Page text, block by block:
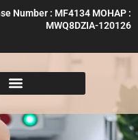
Number : MF4134 MOHAP :
MWQ8DZIA-120126